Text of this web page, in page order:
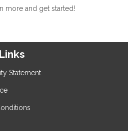
more and get started!
Statement